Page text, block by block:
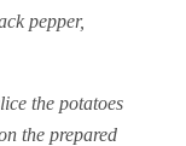
pepper,
the potatoes
the prepared